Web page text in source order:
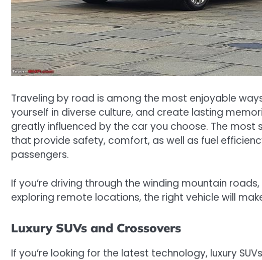
Traveling by road is among the most enjoyable
yourself in diverse culture, and create lasting
greatly influenced by the car you choose. The
that provide safety, comfort, as well as fuel
passengers.
If you’re driving through the winding mountain
exploring remote locations, the right vehicle will
Luxury SUVs and Crossovers
If you’re looking for the latest technology, luxury